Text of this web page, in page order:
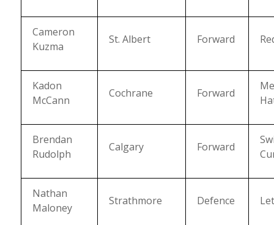
Cameron
Kuzma
St. Albert Forward
Kadon
McCann
Cochrane Forward
Brendan
Rudolph
Calgary Forward
Nathan
Maloney
Strathmore Defence